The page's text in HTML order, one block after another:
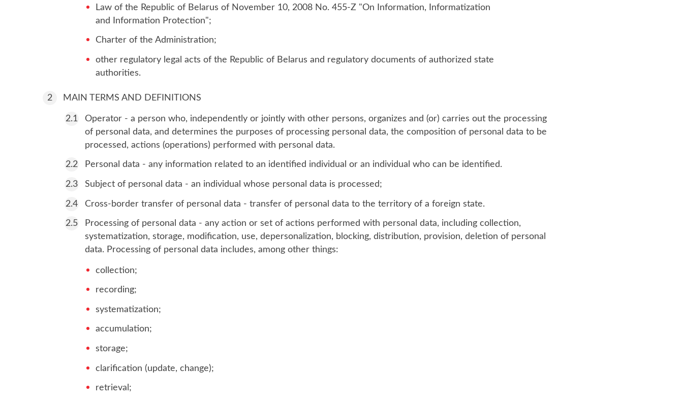
Law of the Republic of Belarus of November 10, 2008 No. 455-Z "On Information, Informatization
and Information Protection";
Charter of the Administration;
other regulatory legal acts of the Republic of Belarus and regulatory documents of authorized state
authorities.
MAIN TERMS AND DEFINITIONS
Operator - a person who, independently or jointly with other persons, organizes and (or) carries out the processing
of personal data, and determines the purposes of processing personal data, the composition of personal data to be
processed, actions (operations) performed with personal data.
Personal data - any information related to an identified individual or an individual who can be identified.
Subject of personal data - an individual whose personal data is processed;
Cross-border transfer of personal data - transfer of personal data to the territory of a foreign state.
Processing of personal data - any action or set of actions performed with personal data, including collection,
systematization, storage, modification, use, depersonalization, blocking, distribution, provision, deletion of personal
data. Processing of personal data includes, among other things:
collection;
recording;
systematization;
accumulation;
storage;
clarification (update, change);
retrieval;